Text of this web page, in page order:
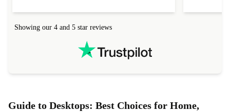
Showing our 4 and 5 star reviews
Guide to Desktops: Best Choices for Home,